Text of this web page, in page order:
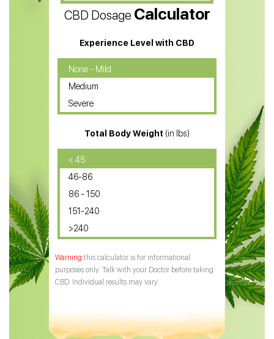
Water Soluble CBD Oil
CBD Massage Oil
CBD Oil for Cancer
CBD Oil for Sciatica
CBD for ADHD
CBD Oil for Diabetes
CBD Oil for Arthritis
CBD Dosage Calculator
Experience Level with CBD
None - Mild
Medium
Severe
Total Body Weight (in lbs)
< 45
46-86
86 - 150
151-240
>240
this calculator is for informational
purposes only. Talk with your Doctor before taking
CBD. Individual results may vary.